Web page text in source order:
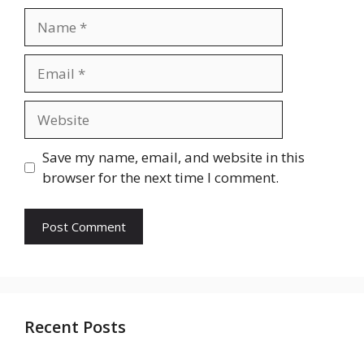
Save my name, email, and website in this
browser for the next time I comment.
Recent Posts